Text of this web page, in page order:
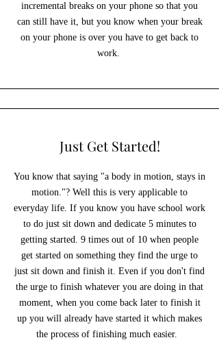
incremental breaks on your phone so that you
can still have it, but you know when your break
on your phone is over you have to get back to
work.
Just Get Started!
You know that saying "a body in motion, stays in
motion."? Well this is very applicable to
everyday life. If you know you have school work
to do just sit down and dedicate 5 minutes to
getting started. 9 times out of 10 when people
get started on something they find the urge to
just sit down and finish it. Even if you don't find
the urge to finish whatever you are doing in that
moment, when you come back later to finish it
up you will already have started it which makes
the process of finishing much easier.